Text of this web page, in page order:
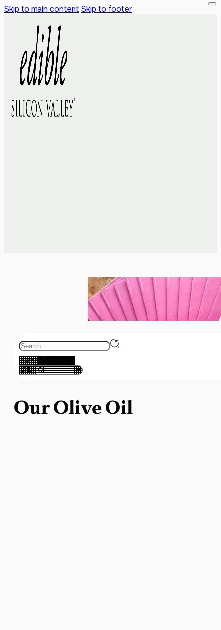
Skip to main content Skip to footer
Our Olive Oil